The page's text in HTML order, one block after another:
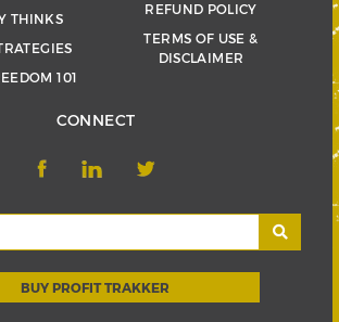
THINKS
101
REFUND POLICY
TERMS OF USE &
DISCLAIMER
CONNECT
BUY PROFIT TRAKKER